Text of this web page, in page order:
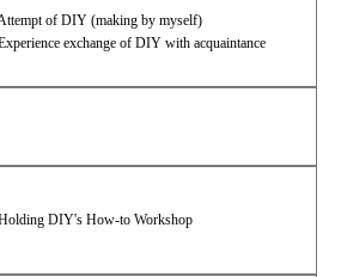
of DIY (making by myself)
exchange of DIY with acquaintance
DIY's How-to Workshop